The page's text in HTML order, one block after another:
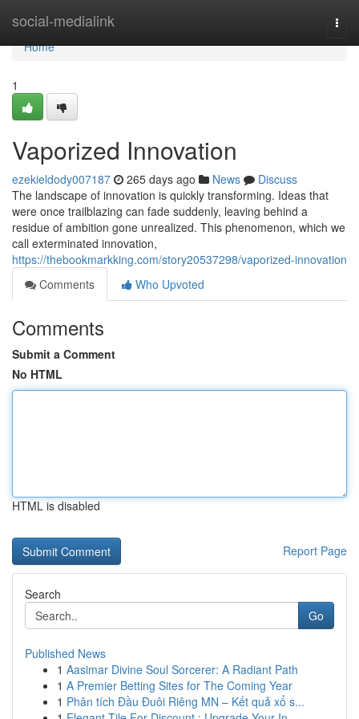
social-medialink
Home
Home
1
Vaporized Innovation
ezekieldody007187 265 days ago News
Discuss
The landscape of innovation is quickly transforming. Ideas that
were once trailblazing can fade suddenly, leaving behind a
residue of ambition gone unrealized. This phenomenon, which we
call exterminated innovation,
https://thebookmarkking.com/story20537298/vaporized-innovation
Comments
Who Upvoted
Comments
Submit a Comment
No HTML
HTML is disabled
Report Page
Search
Go
Published News
1 Aasimar Divine Soul Sorcerer: A Radiant Path
1 A Premier Betting Sites for The Coming Year
1 Phân tích Đầu Đuôi Riêng MN – Kết quả xổ s...